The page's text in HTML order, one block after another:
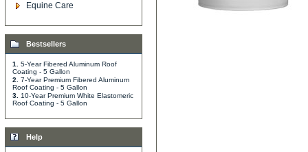
Equine Care
Bestsellers
1.
5-Year Fibered Aluminum Roof
Coating - 5 Gallon
2.
7-Year Premium Fibered Aluminum
Roof Coating - 5 Gallon
3.
10-Year Premium White Elastomeric
Roof Coating - 5 Gallon
Help